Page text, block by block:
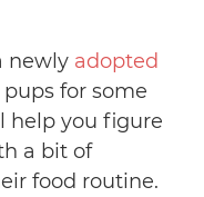
newly adopted
pups for some
help you figure
a bit of
food routine.